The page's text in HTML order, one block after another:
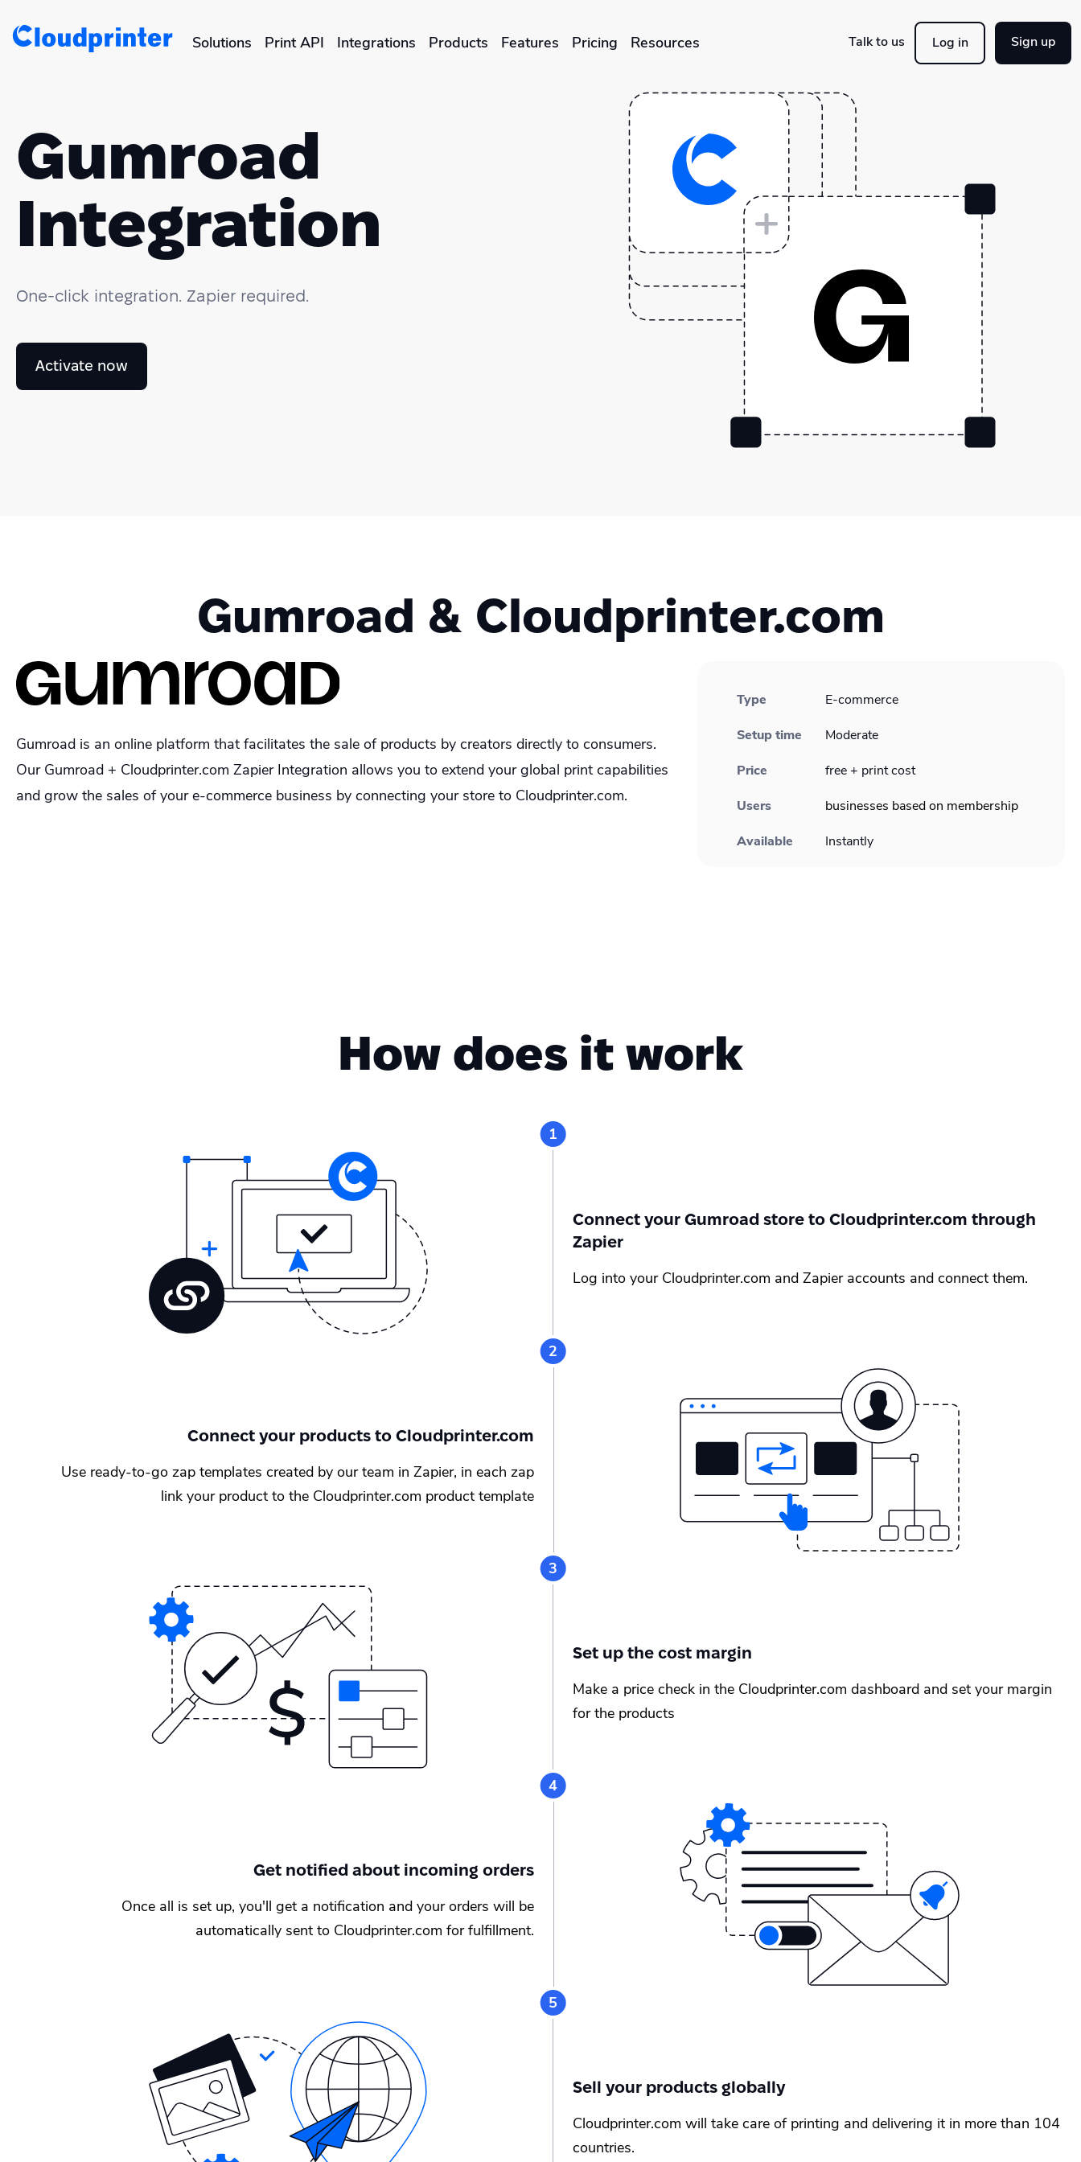
Solutions
Shopify & E-Commerce Fulfillment
Etsy Integrations
Wix Integrations
Sustainability & CO2 Reduction
Brand Management Solutions
Print API Integrations Products Features Pricing Resources Talk to us Log in Sign up
Gumroad
Integration
One-click integration. Zapier required.
Activate now
Gumroad & Cloudprinter.com
Gumroad is an online platform that facilitates the sale of products by creators directly to consumers.
Our Gumroad + Cloudprinter.com Zapier Integration allows you to extend your global print capabilities
and grow the sales of your e-commerce business by connecting your store to Cloudprinter.com.
Type
E-commerce
Setup time
Moderate
Price
free + print cost
Users
businesses based on membership
Available
Instantly
How does it work
Connect your Gumroad store to Cloudprinter.com through
Zapier
Log into your Cloudprinter.com and Zapier accounts and connect them.
Connect your products to Cloudprinter.com
Use ready-to-go zap templates created by our team in Zapier, in each zap
link your product to the Cloudprinter.com product template
Set up the cost margin
Make a price check in the Cloudprinter.com dashboard and set your margin
for the products
Get notified about incoming orders
Once all is set up, you'll get a notification and your orders will be
automatically sent to Cloudprinter.com for fulfillment.
Sell your products globally
Cloudprinter.com will take care of printing and delivering it in more than 104
countries.